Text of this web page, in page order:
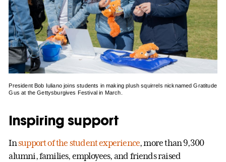
President Bob Iuliano joins students in making plush squirrels nicknamed Gratitude
Gus at the Gettysburgives Festival in March.
Inspiring support
Insupport of the student experience, more than 9,300
alumni, families, employees, and friends raised